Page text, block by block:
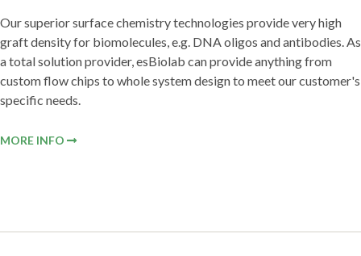
Our superior surface chemistry technologies provide very high
graft density for biomolecules, e.g. DNA oligos and antibodies. As
a total solution provider, esBiolab can provide anything from
custom flow chips to whole system design to meet our customer's
specific needs.
MORE INFO